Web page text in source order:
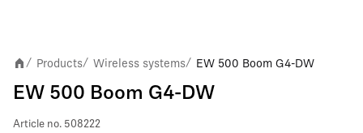
/ Products/ Wireless systems/ EW 500 Boom G4-DW
EW 500 Boom G4-DW
Article no. 508222